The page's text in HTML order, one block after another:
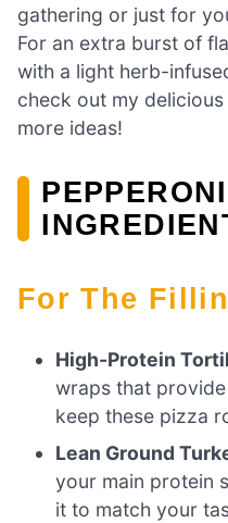
gathering or just for
For an extra burst of
with a light herb-
check out my delicious
more ideas!
For The
High-Protein
wraps that
keep these pizza
Lean Ground
your main protein
it to match your